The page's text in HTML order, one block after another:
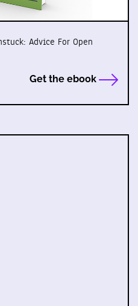
Advice For Open
Get the ebook